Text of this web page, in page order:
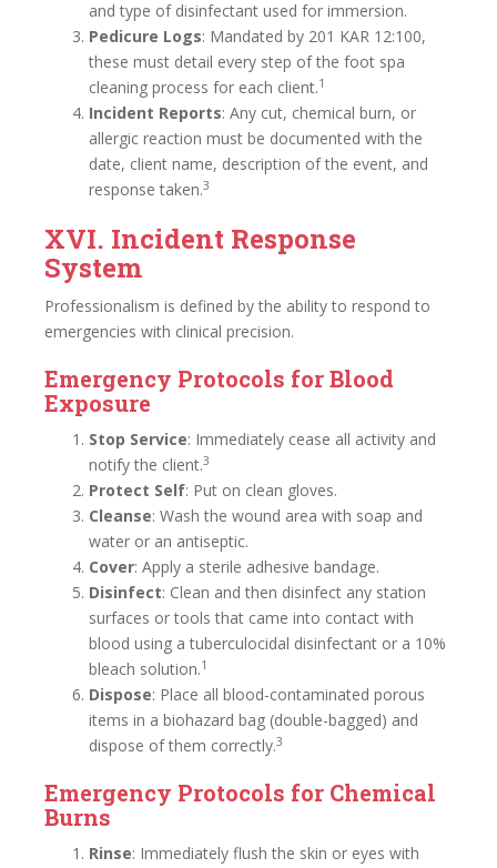
and type of disinfectant used for immersion.
Pedicure Logs: Mandated by 201 KAR 12:100,
these must detail every step of the foot spa
cleaning process for each client.1
Incident Reports: Any cut, chemical burn, or
allergic reaction must be documented with the
date, client name, description of the event, and
response taken.3
XVI. Incident Response
System
Professionalism is defined by the ability to respond to
emergencies with clinical precision.
Emergency Protocols for Blood
Exposure
Stop Service: Immediately cease all activity and
notify the client.3
Protect Self: Put on clean gloves.
Cleanse: Wash the wound area with soap and
water or an antiseptic.
Cover: Apply a sterile adhesive bandage.
Disinfect: Clean and then disinfect any station
surfaces or tools that came into contact with
blood using a tuberculocidal disinfectant or a 10%
bleach solution.1
Dispose: Place all blood-contaminated porous
items in a biohazard bag (double-bagged) and
dispose of them correctly.3
Emergency Protocols for Chemical
Burns
Rinse: Immediately flush the skin or eyes with